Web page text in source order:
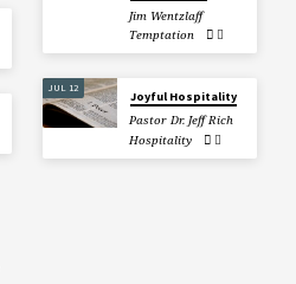
Jim Wentzlaff
Temptation
JUL 12
Joyful Hospitality
Pastor Dr. Jeff Rich
Hospitality